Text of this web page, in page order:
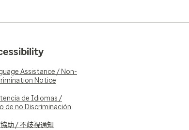
Assistance / Non-
Notice
de Idiomas /
de no Discriminación
助 / 不歧視通知